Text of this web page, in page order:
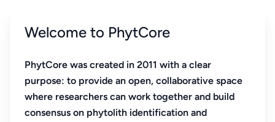
Welcome to PhytCore
PhytCore was created in 2011 with a clear
purpose: to provide an open, collaborative space
where researchers can work together and build
consensus on phytolith identification and